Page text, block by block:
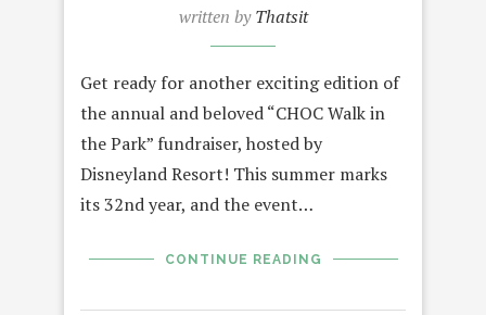
written byThatsit
Get ready for another exciting edition of
the annual and beloved “CHOC Walk in
the Park” fundraiser, hosted by
Disneyland Resort! This summer marks
its 32nd year, and the event…
CONTINUE READING